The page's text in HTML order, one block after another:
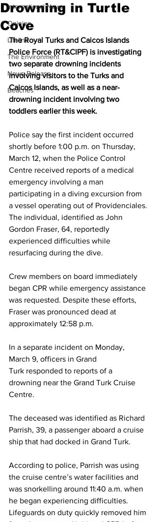
International News
Opinion
Lifeline
The Environment
News Release
Beaches
Drowning in Turtle
Cove
The Royal Turks and Caicos Islands
Police Force (RT&CIPF) is investigating
two separate drowning incidents
involving visitors to the Turks and
Caicos Islands, as well as a near-
drowning incident involving two
toddlers earlier this week.
Police say the first incident occurred
shortly before 1:00 p.m. on Thursday,
March 12, when the Police Control
Centre received reports of a medical
emergency involving a man
participating in a diving excursion from
a vessel operating out of Providenciales.
The individual, identified as John
Gordon Fraser, 64, reportedly
experienced difficulties while
resurfacing during the dive.
Crew members on board immediately
began CPR while emergency assistance
was requested. Despite these efforts,
Fraser was pronounced dead at
approximately 12:58 p.m.
In a separate incident on Monday,
March 9, officers in Grand
Turk responded to reports of a
drowning near the Grand Turk Cruise
Centre.
The deceased was identified as Richard
Parrish, 39, a passenger aboard a cruise
ship that had docked in Grand Turk.
According to police, Parrish was using
the cruise centre’s water facilities and
was snorkelling around 11:40 a.m. when
he began experiencing difficulties.
Lifeguards on duty quickly removed him